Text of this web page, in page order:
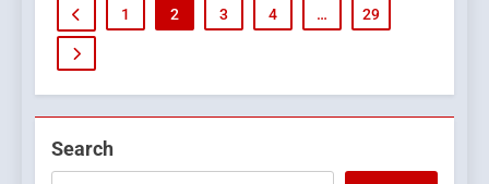
1 2 3 4 … 29
Search